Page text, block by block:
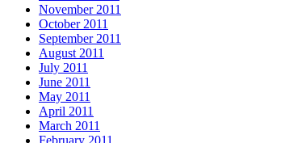
November 2011
October 2011
September 2011
August 2011
July 2011
June 2011
May 2011
April 2011
March 2011
February 2011